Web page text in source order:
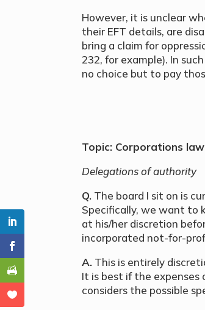
However, it is unclear
their EFT details, are
bring a claim for
232, for example). In
no choice but to pay
Topic: Corporations law
Delegations of authority
Q. The board I sit on is
Specifically, we want to
at his/her discretion
incorporated not-for-
A. This is entirely
It is best if the expenses
considers the possible